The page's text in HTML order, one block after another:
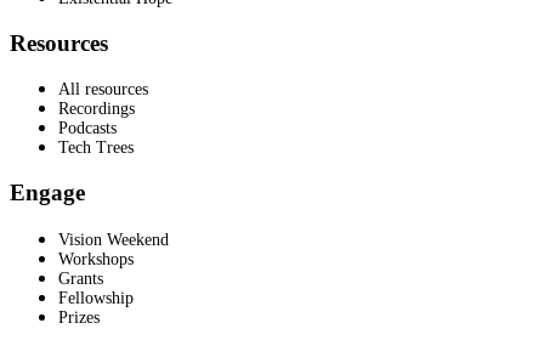
Resources
All resources
Recordings
Podcasts
Tech Trees
Engage
Vision Weekend
Workshops
Grants
Fellowship
Prizes